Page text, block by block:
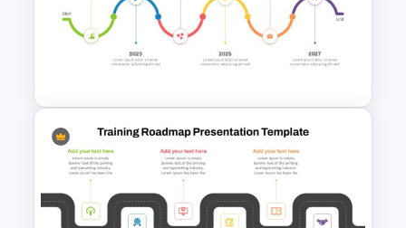
5 Stage Simple Timeline
PowerPoint Template and
Google Slides